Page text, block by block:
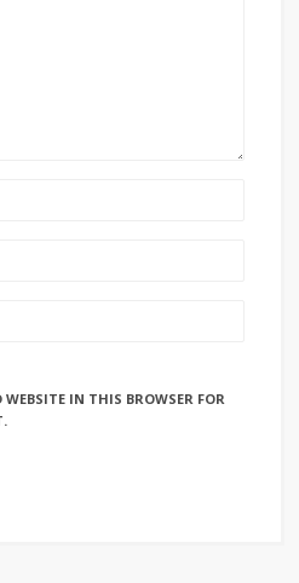
IN THIS BROWSER FOR